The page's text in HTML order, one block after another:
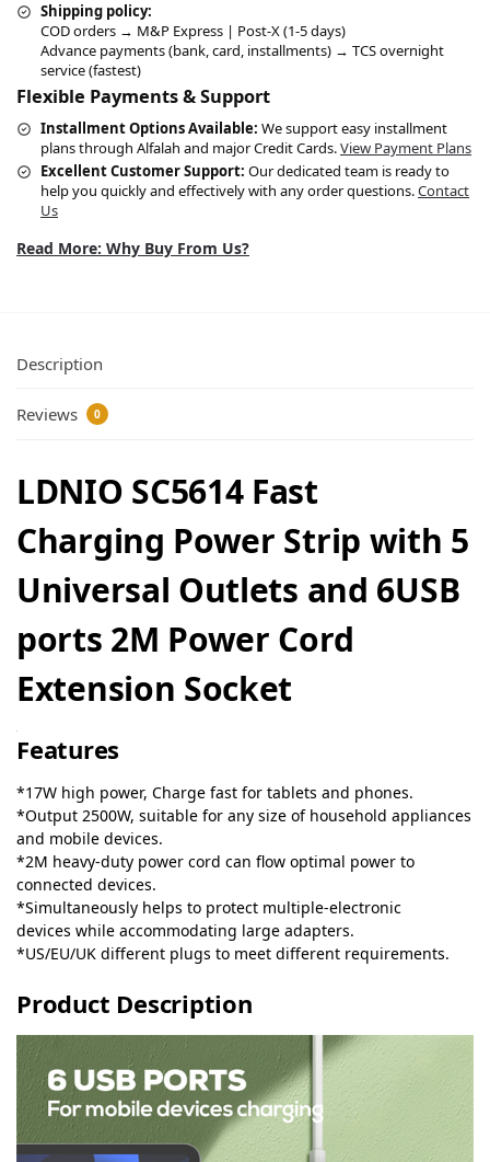
Shipping policy:
COD orders → M&P Express | Post-X (1-5 days)
Advance payments (bank, card, installments) → TCS overnight
service (fastest)
Flexible Payments & Support
Installment Options Available: We support easy installment
plans through Alfalah and major Credit Cards.View Payment Plans
Excellent Customer Support: Our dedicated team is ready to
help you quickly and effectively with any order questions.Contact
Us
Read More: Why Buy From Us?
Description
Reviews 0
LDNIO SC5614 Fast
Charging Power Strip with 5
Universal Outlets and 6USB
ports 2M Power Cord
Extension Socket
Features
*Output 2500W, suitable for any size of household appliances
and mobile devices.
*2M heavy-duty power cord can flow optimal power to
connected devices.
*Simultaneously helps to protect multiple-electronic
devices while accommodating large adapters.
*US/EU/UK different plugs to meet different requirements.